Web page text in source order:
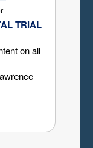
TRIAL
on all